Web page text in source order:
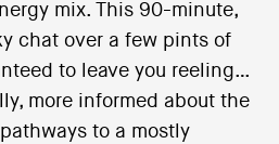
mix. This 90-minute,
chat over a few pints of
to leave you reeling…
more informed about the
to a mostly